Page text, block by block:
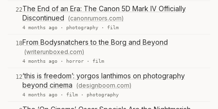
22The End of an Era: The Canon 5D Mark IV Officially
Discontinued
(canonrumors.com)
4 months ago · photography · film
18From Bodysnatchers to the Borg and Beyond
(writerunboxed.com)
4 months ago · horror · film
12‘this is freedom’: yorgos lanthimos on photography
beyond cinema
(designboom.com)
4 months ago · film · photography